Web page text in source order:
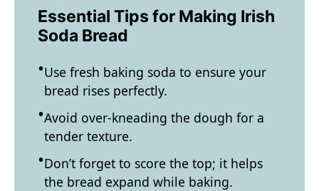
Essential Tips for Making Irish
Soda Bread
Use fresh baking soda to ensure your
bread rises perfectly.
Avoid over-kneading the dough for a
tender texture.
Don’t forget to score the top; it helps
the bread expand while baking.